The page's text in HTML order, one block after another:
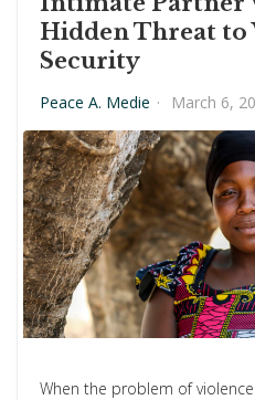
Hidden Threat to
Security
Peace A. Medie · March 6,
When the problem of